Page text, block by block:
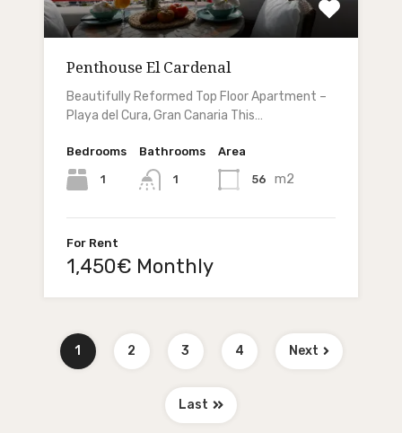
Penthouse El Cardenal
Beautifully Reformed Top Floor Apartment –
Playa del Cura, Gran Canaria This…
Bedrooms
1
Bathrooms
1
Area
56 m2
For Rent
1,450€ Monthly
1 2 3 4 Next
Last